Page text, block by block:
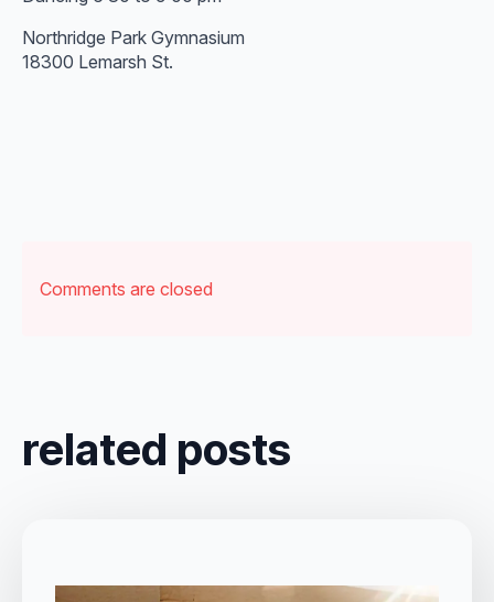
Northridge Park Gymnasium
18300 Lemarsh St.
Comments are closed
related posts